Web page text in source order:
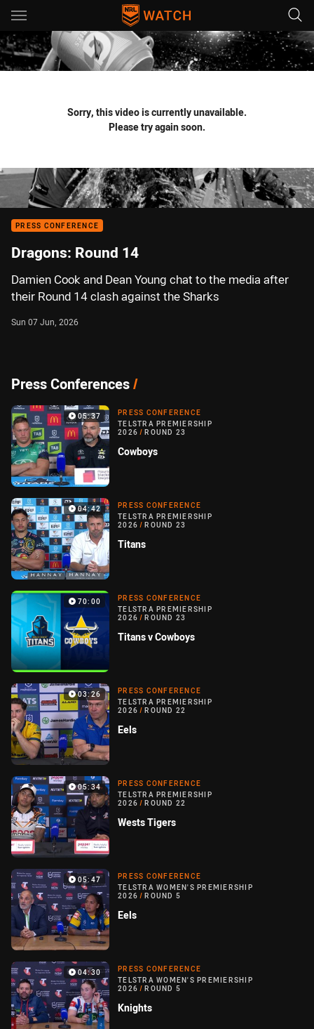
Main
You have skipped the navigation, tab for page content
Sorry, this video is currently unavailable.
Please try again soon.
PRESS CONFERENCE
Dragons: Round 14
Damien Cook and Dean Young chat to the media after
their Round 14 clash against the Sharks
Sun 07 Jun, 2026
Press Conferences/
05:37
PRESS CONFERENCE
TELSTRA PREMIERSHIP
2026 / ROUND 23
Cowboys
04:42
PRESS CONFERENCE
TELSTRA PREMIERSHIP
2026 / ROUND 23
Titans
70:00
PRESS CONFERENCE
TELSTRA PREMIERSHIP
2026 / ROUND 23
Titans v Cowboys
03:26
PRESS CONFERENCE
TELSTRA PREMIERSHIP
2026 / ROUND 22
Eels
05:34
PRESS CONFERENCE
TELSTRA PREMIERSHIP
2026 / ROUND 22
Wests Tigers
05:47
PRESS CONFERENCE
TELSTRA WOMEN'S PREMIERSHIP
2026 / ROUND 5
Eels
04:30
PRESS CONFERENCE
TELSTRA WOMEN'S PREMIERSHIP
2026 / ROUND 5
Knights